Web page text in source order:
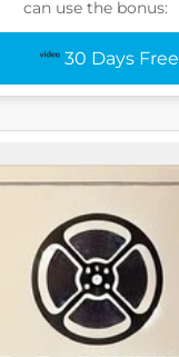
can use the bonus:
30 Days Free